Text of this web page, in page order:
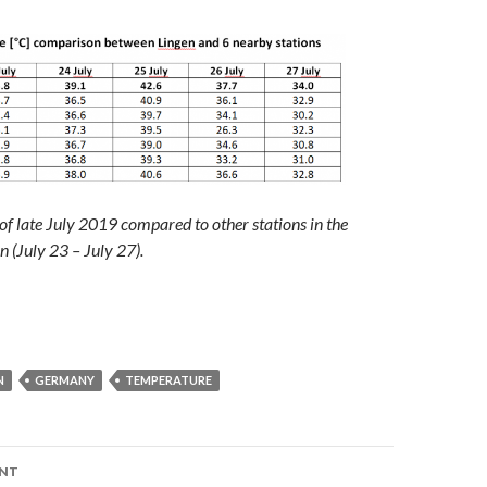
of late July 2019 compared to other stations in the
(July 23 – July 27).
GERMANY TEMPERATURE